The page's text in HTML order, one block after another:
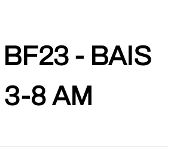
BF23 - BAIS
8 AM